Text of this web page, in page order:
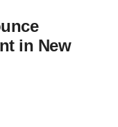
in New